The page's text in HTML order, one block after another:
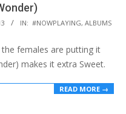
IN: #NOWPLAYING, ALBUMS
the females are putting it
makes it extra Sweet.
READ MORE →